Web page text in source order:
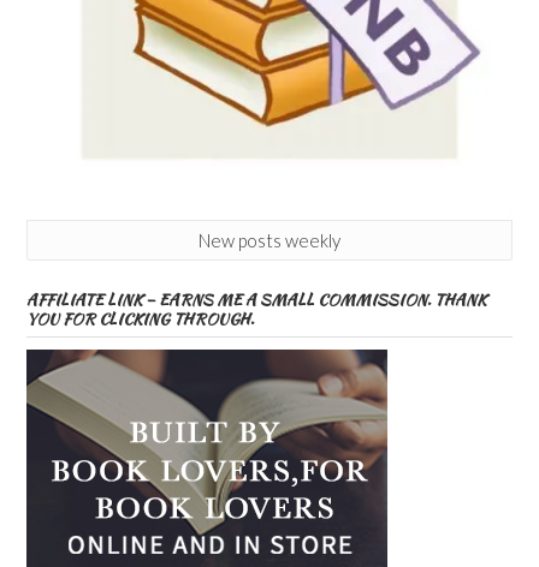
New posts weekly
AFFILIATE LINK – EARNS ME A SMALL COMMISSION. THANK
YOU FOR CLICKING THROUGH.